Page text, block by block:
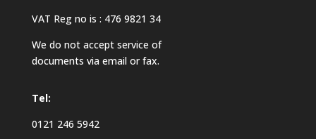
VAT Reg no is : 476 9821 34
We do not accept service of
documents via email or fax.
Tel:
0121 246 5942